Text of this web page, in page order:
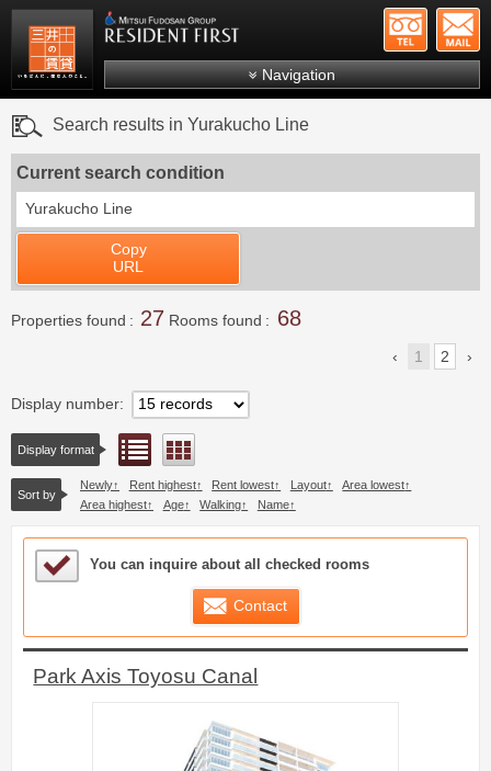
Mitsui Resident First Mitsui Fudosan Group
Navigation
Search by ward
Search results in Yurakucho Line
Current search condition
Yurakucho Line
Copy
URL
Properties found 27 Rooms found 68
1 2
Display number
Display format List view
Sort by
Newly Rent highest Rent lowest Layout
Area lowest
Area highest
Age Walking Name
Sample Under Consideration List
You can inquire about all checked rooms
Contact
Park Axis Toyosu Canal